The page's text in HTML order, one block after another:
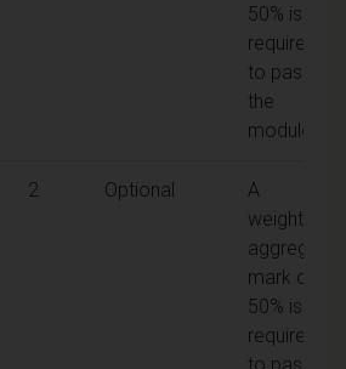
50% is
required
to pass
the
module
2 Optional
A
weighted
aggregate
mark of
50% is
required
to pass